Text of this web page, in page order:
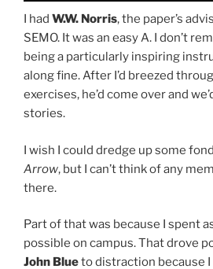
I had W.W. Norris, the paper’s
SEMO. It was an easy A. I don’t
being a particularly inspiring
along fine. After I’d breezed
exercises, he’d come over and
stories.
I wish I could dredge up some
Arrow, but I can’t think of any
there.
Part of that was because I spent
possible on campus. That drove
John Blueto distraction because